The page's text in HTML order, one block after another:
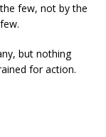
few, not by the
but nothing
for action.